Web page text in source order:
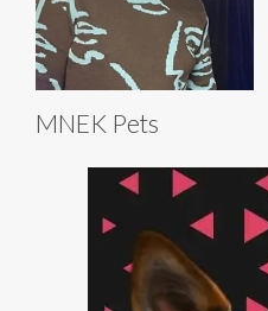
MNEK Pets